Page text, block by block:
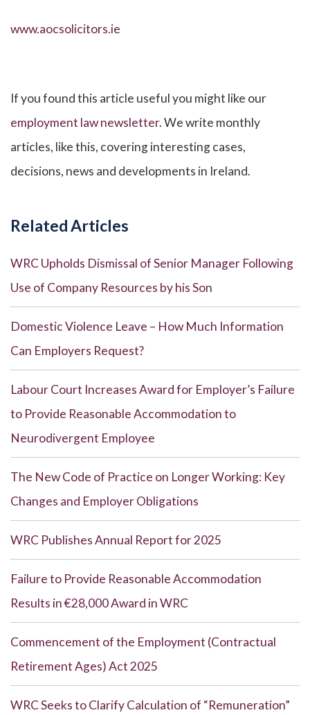
www.aocsolicitors.ie
If you found this article useful you might like our
employment law newsletter. We write monthly
articles, like this, covering interesting cases,
decisions, news and developments in Ireland.
Related Articles
WRC Upholds Dismissal of Senior Manager Following
Use of Company Resources by his Son
Domestic Violence Leave – How Much Information
Can Employers Request?
Labour Court Increases Award for Employer’s Failure
to Provide Reasonable Accommodation to
Neurodivergent Employee
The New Code of Practice on Longer Working: Key
Changes and Employer Obligations
WRC Publishes Annual Report for 2025
Failure to Provide Reasonable Accommodation
Results in €28,000 Award in WRC
Commencement of the Employment (Contractual
Retirement Ages) Act 2025
WRC Seeks to Clarify Calculation of “Remuneration”